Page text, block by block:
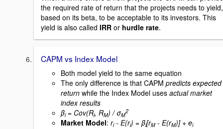
the required rate of return that the projects needs to yield,
based on its beta, to be acceptable to its investors. This
yield is also called IRR or hurdle rate.
CAPM vs Index Model
Both model yield to the same equation
The only difference is that CAPM predicts expected
return while the Index Model uses actual market
index results
βi= Cov(Ri, RM) / σM
2
Market Model: ri- E(ri) = βi[rM - E(rM)] + ei